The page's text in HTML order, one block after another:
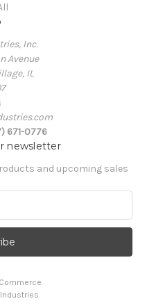
Inc.
Avenue
IL
671-0776
newsletter
and upcoming sales